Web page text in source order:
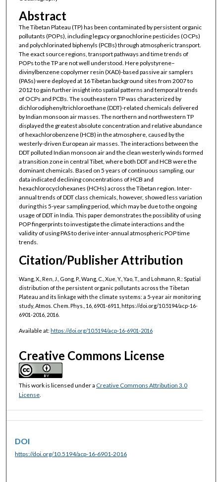
Abstract
The Tibetan Plateau (TP) has been contaminated by persistent organic
pollutants (POPs), including legacy organochlorine pesticides (OCPs)
and polychlorinated biphenyls (PCBs) through atmospheric transport.
The exact source regions, transport pathways and time trends of
POPs to the TP are not well understood. Here polystyrene–
divinylbenzene copolymer resin (XAD)-based passive air samplers
(PASs) were deployed at 16 Tibetan background sites from 2007 to
2012 to gain further insight into spatial patterns and temporal trends
of OCPs and PCBs. The southeastern TP was characterized by
dichlorodiphenyltrichloroethane (DDT)-related chemicals delivered
by Indian monsoon air masses. The northern and northwestern TP
displayed the greatest absolute concentration and relative abundance
of hexachlorobenzene (HCB) in the atmosphere, caused by the
westerly-driven European air masses. The interactions between the
DDT polluted Indian monsoon air and the clean westerly winds formed
a transition zone in central Tibet, where both DDT and HCB were the
dominant chemicals. Based on 5 years of continuous sampling, our
data indicated declining concentrations of HCB and
hexachlorocyclohexanes (HCHs) across the Tibetan region. Inter-
annual trends of DDT class chemicals, however, showed less variation
during this 5-year sampling period, which may be due to the ongoing
usage of DDT in India. This paper demonstrates the possibility of using
POP fingerprints to investigate the climate interactions and the
validity of using PAS to derive inter-annual atmospheric POP time
trends.
Citation/Publisher Attribution
Wang, X., Ren, J., Gong, P., Wang, C., Xue, Y., Yao, T., and Lohmann, R.: Spatial
distribution of the persistent organic pollutants across the Tibetan
Plateau and its linkage with the climate systems: a 5-year air monitoring
study, Atmos. Chem. Phys., 16, 6901-6911, https://doi.org/10.5194/acp-16-
6901-2016, 2016.
Available at: https://doi.org/10.5194/acp-16-6901-2016
Creative Commons License
This work is licensed under a Creative Commons Attribution 3.0
License.
DOI
https://doi.org/10.5194/acp-16-6901-2016